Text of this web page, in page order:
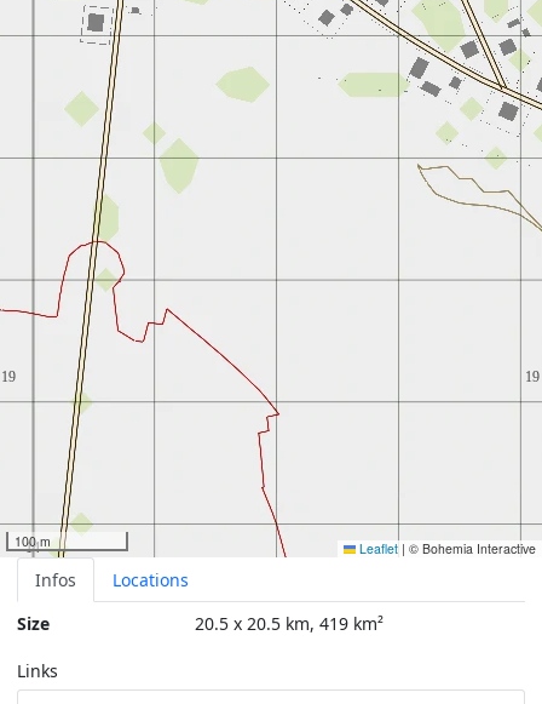
100 m Leaflet | © Bohemia Interactive
Infos
Locations
Size
20.5 x 20.5 km, 419 km²
Links